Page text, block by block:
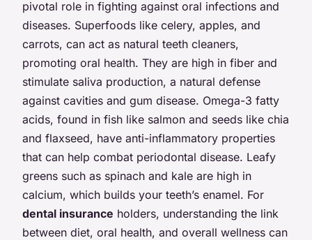
pivotal role in fighting against oral infections and
diseases. Superfoods like celery, apples, and
carrots, can act as natural teeth cleaners,
promoting oral health. They are high in fiber and
stimulate saliva production, a natural defense
against cavities and gum disease. Omega-3 fatty
acids, found in fish like salmon and seeds like chia
and flaxseed, have anti-inflammatory properties
that can help combat periodontal disease. Leafy
greens such as spinach and kale are high in
calcium, which builds your teeth’s enamel. For
dental insurance holders, understanding the link
between diet, oral health, and overall wellness can